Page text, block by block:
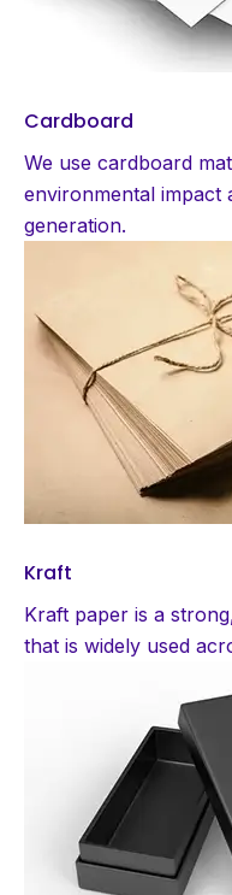
Cardboard
We use cardboard
environmental impact
generation.
Kraft
Kraft paper is a
that is widely used